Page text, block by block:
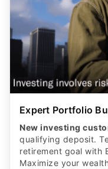
Expert Portfolio
New investing
qualifying deposit.
retirement goal with
Maximize your